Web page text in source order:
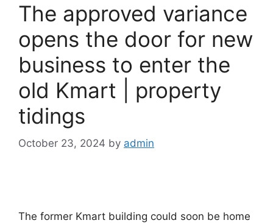
The approved variance
opens the door for new
business to enter the
old Kmart | property
tidings
October 23, 2024 by admin
The former Kmart building could soon be home